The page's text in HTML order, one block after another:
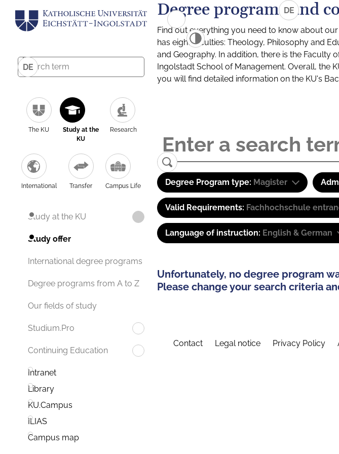
DE
The KU
Study at the
KU
Research
International Transfer Campus Life
Study at the KU
Study offer
International degree programs
Degree programs from A to Z
Our fields of study
Studium.Pro
Continuing Education
Intranet
Library
KU.Campus
ILIAS
Campus map
DE
Degree programs and
Find out everything you need to know about
has eight faculties: Theology, Philosophy and
and Geography. In addition, there is the Faculty
Ingolstadt School of Management. Overall, the
you will find detailed information on the KU's
Degree Program type: Magister
Valid Requirements: Fachhochschule
Language of instruction: English & German
Unfortunately, no degree program
Please change your search criteria
Contact Legal notice Privacy Policy